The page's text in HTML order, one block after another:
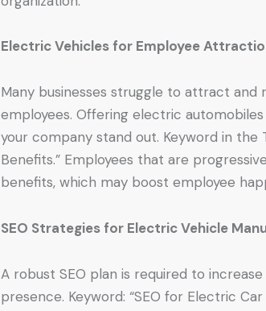
Electric Vehicles for Employee
Many businesses struggle to attract and
employees. Offering electric
your company stand out. Keyword in the
Benefits.” Employees that are
benefits, which may boost employee
SEO Strategies for Electric Vehicle
A robust SEO plan is required to
presence. Keyword: “SEO for Electric